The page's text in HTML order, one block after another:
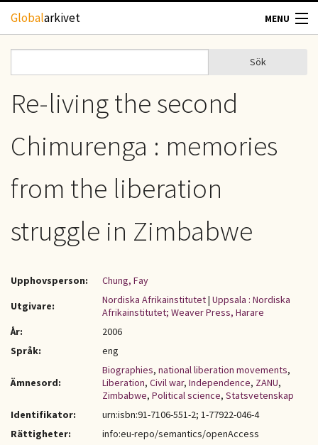
Hoppa till huvudinnehåll
Globalarkivet MENU
TIDSKRIFTER
GEOGRAFI
KONTAKT
Sökformulär
Sök
Re-living the second
Chimurenga : memories
from the liberation
struggle in Zimbabwe
Upphovsperson:
Chung, Fay
Utgivare:
Nordiska Afrikainstitutet| Uppsala : Nordiska
Afrikainstitutet; Weaver Press, Harare
År:
2006
Språk:
eng
Ämnesord:
Biographies, national liberation movements,
Liberation, Civil war, Independence, ZANU,
Zimbabwe, Political science, Statsvetenskap
Identifikator:
urn:isbn:91-7106-551-2; 1-77922-046-4
Rättigheter:
info:eu-repo/semantics/openAccess